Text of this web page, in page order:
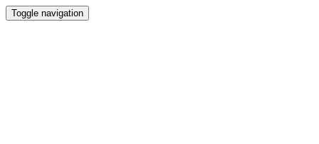
Toggle navigation